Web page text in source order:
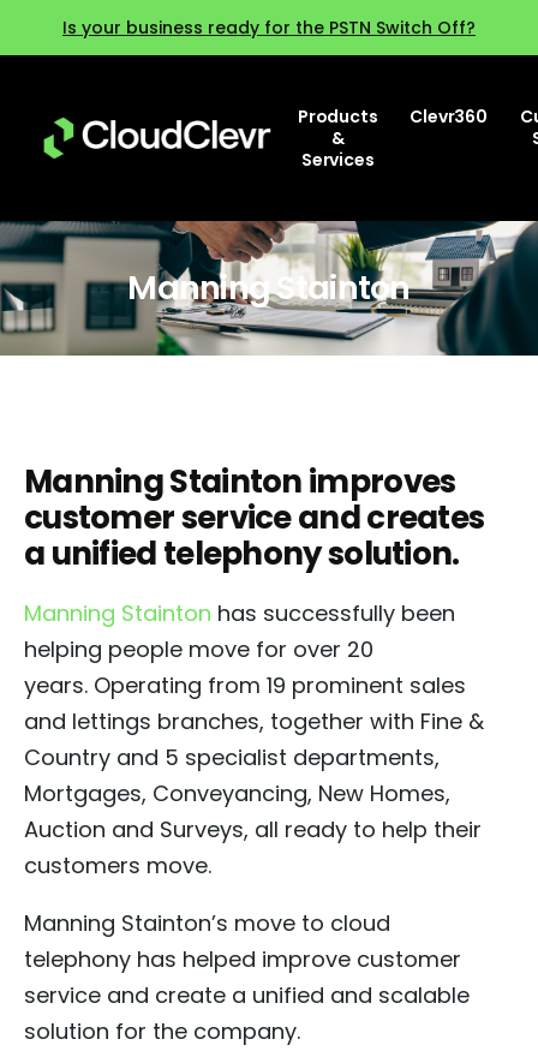
Is your business ready for the PSTN Switch Off?
Products
&
Services
Clevr360
Manning Stainton
Manning Stainton improves
customer service and creates
a unified telephony solution.
Manning Stainton has successfully been
helping people move for over 20
years. Operating from 19 prominent sales
and lettings branches, together with Fine &
Country and 5 specialist departments,
Mortgages, Conveyancing, New Homes,
Auction and Surveys, all ready to help their
customers move.
Manning Stainton’s move to cloud
telephony has helped improve customer
service and create a unified and scalable
solution for the company.